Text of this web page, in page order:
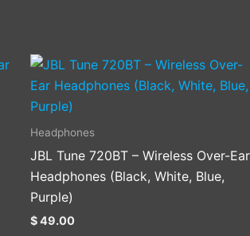
Headphones
JBL Tune 720BT – Wireless Over-Ear
Headphones (Black, White, Blue,
Purple)
$49.00
This
product
options